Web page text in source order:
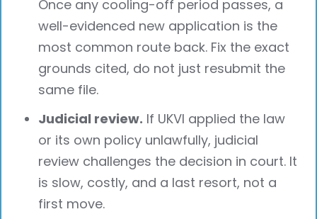
Once any cooling-off period passes, a
well-evidenced new application is the
most common route back. Fix the exact
grounds cited, do not just resubmit the
same file.
Judicial review. If UKVI applied the law
or its own policy unlawfully, judicial
review challenges the decision in court. It
is slow, costly, and a last resort, not a
first move.